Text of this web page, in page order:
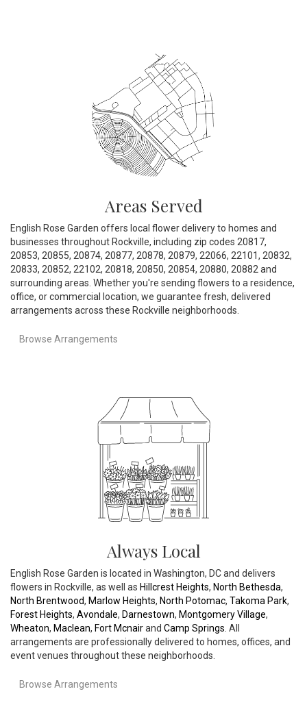
Areas Served
English Rose Garden offers local flower delivery to homes and
businesses throughout Rockville, including zip codes 20817,
20853, 20855, 20874, 20877, 20878, 20879, 22066, 22101, 20832,
20833, 20852, 22102, 20818, 20850, 20854, 20880, 20882 and
surrounding areas. Whether you're sending flowers to a residence,
office, or commercial location, we guarantee fresh, delivered
arrangements across these Rockville neighborhoods.
Browse Arrangements
Always Local
English Rose Garden is located in Washington, DC and delivers
flowers in Rockville, as well as Hillcrest Heights, North Bethesda,
North Brentwood, Marlow Heights, North Potomac, Takoma Park,
Forest Heights, Avondale, Darnestown, Montgomery Village,
Wheaton, Maclean, Fort Mcnairand Camp Springs . All
arrangements are professionally delivered to homes, offices, and
event venues throughout these neighborhoods.
Browse Arrangements